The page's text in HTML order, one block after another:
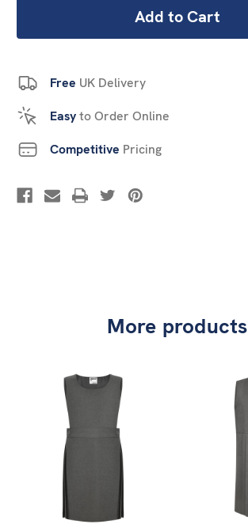
Free UK Delivery
Easyto Order Online
Competitive Pricing
More products